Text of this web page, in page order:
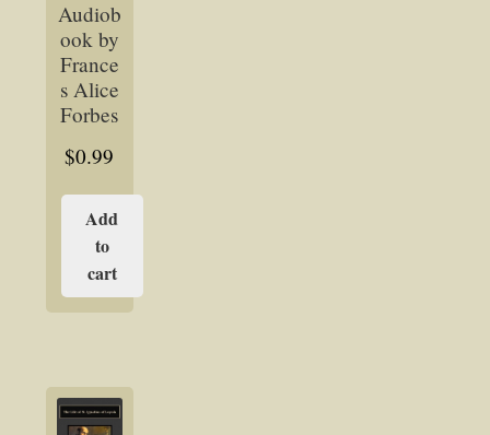
Audiob
ook by
France
s Alice
Forbes
$0.99
Add
to
cart